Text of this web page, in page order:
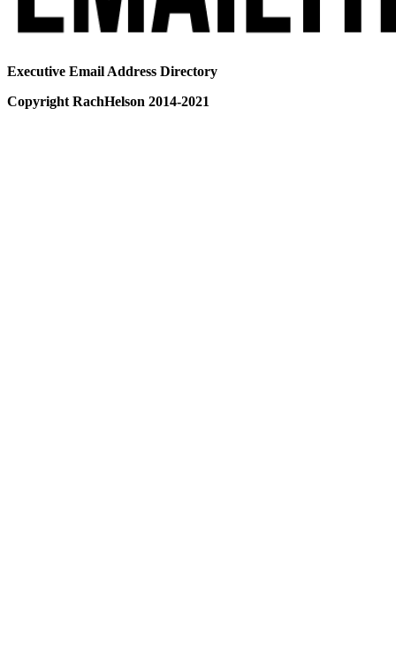
Executive Email Address Directory
Copyright RachHelson 2014-2021